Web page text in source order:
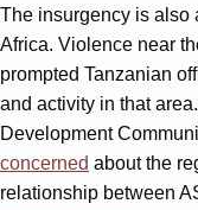
The insurgency is also
Africa. Violence near
prompted Tanzanian
and activity in that
Development
concerned about the
relationship between